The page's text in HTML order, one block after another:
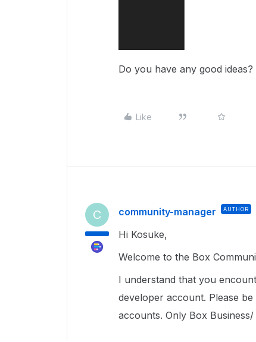
Do you have any good ideas?
Like
C community-manager AUTHOR
Hi Kosuke,
Welcome to the Box
I understand that you
developer account. Please
accounts. Only Box